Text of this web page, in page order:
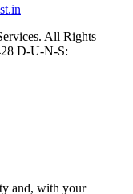
All Rights
D-U-N-S:
and, with your